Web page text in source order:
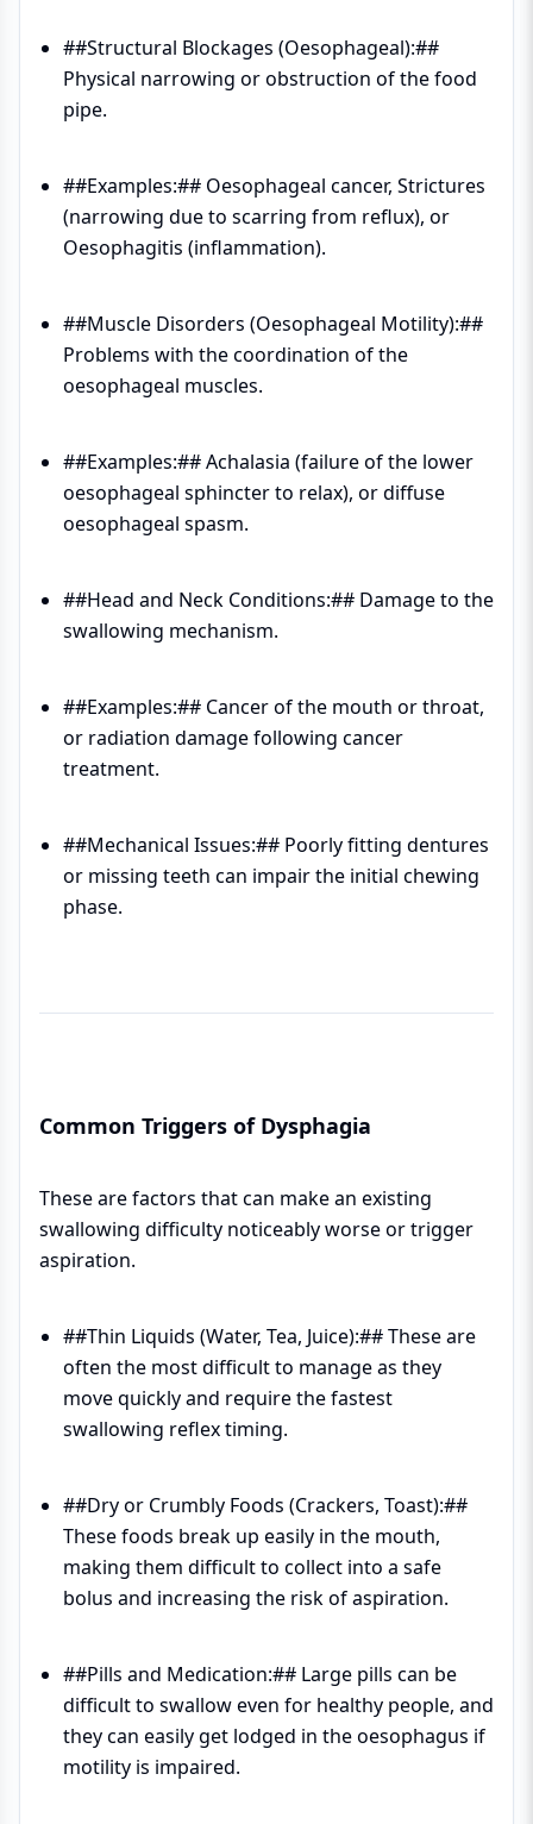
##Structural Blockages (Oesophageal):##
Physical narrowing or obstruction of the food
pipe.
##Examples:## Oesophageal cancer, Strictures
(narrowing due to scarring from reflux), or
Oesophagitis (inflammation).
##Muscle Disorders (Oesophageal Motility):##
Problems with the coordination of the
oesophageal muscles.
##Examples:## Achalasia (failure of the lower
oesophageal sphincter to relax), or diffuse
oesophageal spasm.
##Head and Neck Conditions:## Damage to the
swallowing mechanism.
##Examples:## Cancer of the mouth or throat,
or radiation damage following cancer
treatment.
##Mechanical Issues:## Poorly fitting dentures
or missing teeth can impair the initial chewing
phase.
Common Triggers of Dysphagia
These are factors that can make an existing
swallowing difficulty noticeably worse or trigger
aspiration.
##Thin Liquids (Water, Tea, Juice):## These are
often the most difficult to manage as they
move quickly and require the fastest
swallowing reflex timing.
##Dry or Crumbly Foods (Crackers, Toast):##
These foods break up easily in the mouth,
making them difficult to collect into a safe
bolus and increasing the risk of aspiration.
##Pills and Medication:## Large pills can be
difficult to swallow even for healthy people, and
they can easily get lodged in the oesophagus if
motility is impaired.